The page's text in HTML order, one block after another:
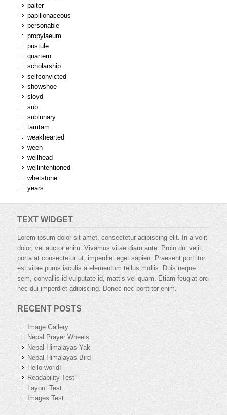
palter
papilionaceous
personable
propylaeum
pustule
quartern
scholarship
selfconvicted
showshoe
sloyd
sub
sublunary
tamtam
weakhearted
ween
wellhead
wellintentioned
whetstone
years
TEXT WIDGET
Lorem ipsum dolor sit amet, consectetur adipiscing elit. In a velit
dolor, vel auctor enim. Vivamus vitae diam ante. Proin dui velit,
porta at consectetur ut, imperdiet eget sapien. Praesent porttitor
est vitae purus iaculis a elementum tellus mollis. Duis neque
sem, convallis id vulputate id, mattis vel quam. Etiam feugiat orci
nec dui imperdiet adipiscing. Donec nec porttitor enim.
RECENT POSTS
Image Gallery
Nepal Prayer Wheels
Nepal Himalayas Yak
Nepal Himalayas Bird
Hello world!
Readability Test
Layout Test
Images Test